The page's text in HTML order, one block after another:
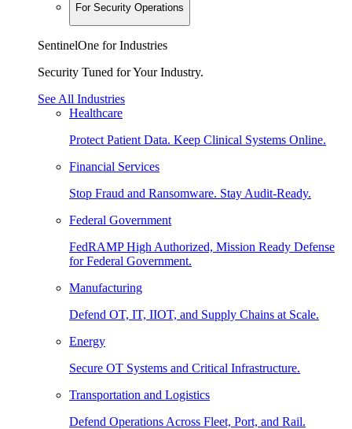
For Security Operations
SentinelOne for Industries
Security Tuned for Your Industry.
See All Industries
Healthcare
Protect Patient Data. Keep Clinical Systems Online.
Financial Services
Stop Fraud and Ransomware. Stay Audit-Ready.
Federal Government
FedRAMP High Authorized, Mission Ready Defense
for Federal Government.
Manufacturing
Defend OT, IT, IIOT, and Supply Chains at Scale.
Energy
Secure OT Systems and Critical Infrastructure.
Transportation and Logistics
Defend Operations Across Fleet, Port, and Rail.